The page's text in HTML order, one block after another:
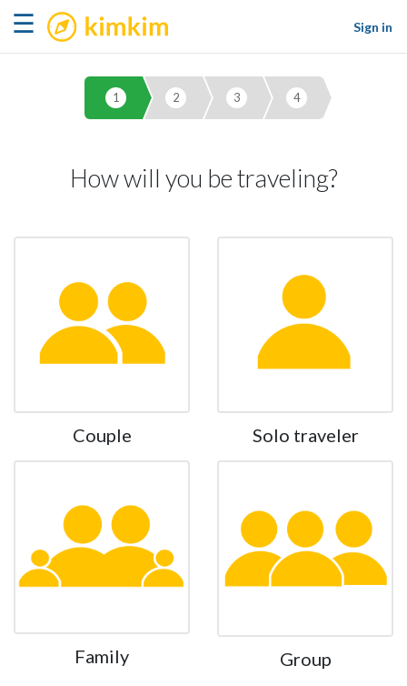
☰ kimkim
Sign in
1 2 3 4
How will you be traveling?
Couple Solo traveler
Family Group